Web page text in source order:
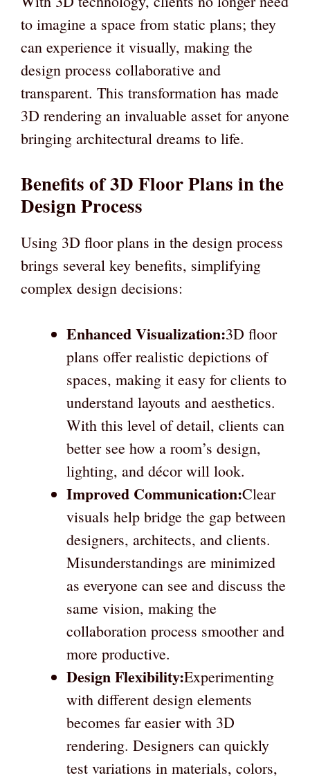
to imagine a space from static plans; they
can experience it visually, making the
design process collaborative and
transparent. This transformation has made
3D rendering an invaluable asset for anyone
bringing architectural dreams to life.
Benefits of 3D Floor Plans in the
Design Process
Using 3D floor plans in the design process
brings several key benefits, simplifying
complex design decisions:
Enhanced Visualization:3D floor
plans offer realistic depictions of
spaces, making it easy for clients to
understand layouts and aesthetics.
With this level of detail, clients can
better see how a room’s design,
lighting, and décor will look.
Improved Communication:Clear
visuals help bridge the gap between
designers, architects, and clients.
Misunderstandings are minimized
as everyone can see and discuss the
same vision, making the
collaboration process smoother and
more productive.
Design Flexibility:Experimenting
with different design elements
becomes far easier with 3D
rendering. Designers can quickly
test variations in materials, colors,